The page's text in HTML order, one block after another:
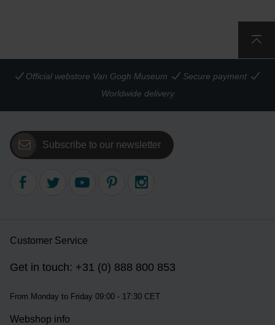
Official webstore Van Gogh Museum
Secure payment
Worldwide delivery
Subscribe to our newsletter
Customer Service
Get in touch: +31 (0) 888 800 853
From Monday to Friday 09:00 - 17:30 CET
Webshop info